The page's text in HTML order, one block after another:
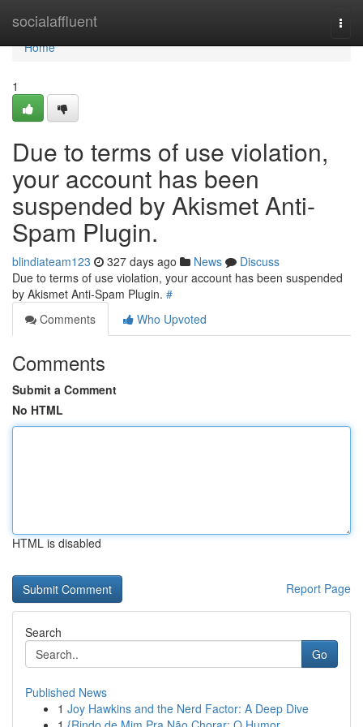
socialaffluent
Home
Home
1
Due to terms of use violation,
your account has been
suspended by Akismet Anti-
Spam Plugin.
blindiateam123 327 days ago News
Discuss
Due to terms of use violation, your account has been suspended
by Akismet Anti-Spam Plugin. #
Comments
Who Upvoted
Comments
Submit a Comment
No HTML
HTML is disabled
Report Page
Search
Go
Published News
1 Joy Hawkins and the Nerd Factor: A Deep Dive